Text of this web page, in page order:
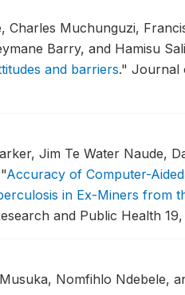
Charles Muchunguzi,
Barry, and Hamisu
and barriers." Journal
Jim Te Water Naude,
"Accuracy of Computer-
in Ex-Miners from
and Public Health 19,
Nomfihlo Ndebele,